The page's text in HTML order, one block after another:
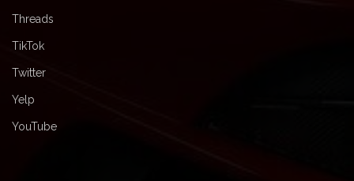
Threads
TikTok
Twitter
Yelp
YouTube